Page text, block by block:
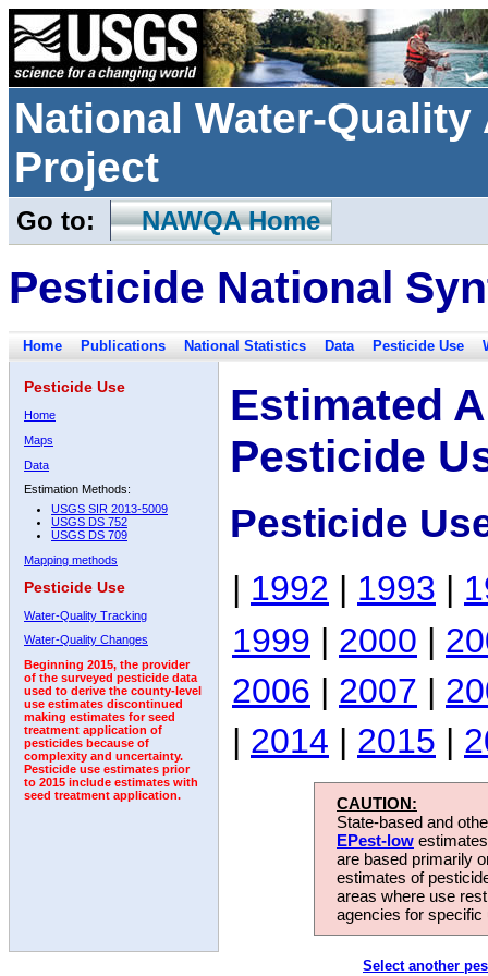
National Water-
Project
Go to: NAWQA Home
Pesticide National
Home Publications National Statistics Data Pesticide Use
Pesticide Use
Home
Maps
Data
Estimation Methods:
USGS SIR 2013-5009
USGS DS 752
USGS DS 709
Mapping methods
Pesticide Use
Water-Quality Tracking
Water-Quality Changes
Beginning 2015, the provider
of the surveyed pesticide data
used to derive the county-level
use estimates discontinued
making estimates for seed
treatment application of
pesticides because of
complexity and uncertainty.
Pesticide use estimates prior
to 2015 include estimates with
seed treatment application.
Estimated
Pesticide
Pesticide
| 1992 | 1993 |
1999 | 2000 |
2006 | 2007 |
| 2014 | 2015 |
CAUTION:
State-based and
EPest-low
are based primarily
estimates of
areas where use
agencies for
Select another